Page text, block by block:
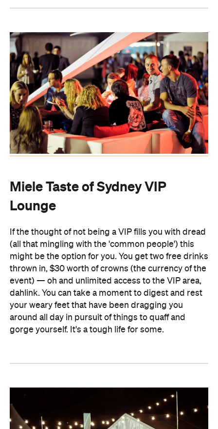
Miele Taste of Sydney VIP
Lounge
If the thought of not being a VIP fills you with dread
(all that mingling with the 'common people') this
might be the option for you. You get two free drinks
thrown in, $30 worth of crowns (the currency of the
event) — oh and unlimited access to the VIP area,
dahlink. You can take a moment to digest and rest
your weary feet that have been dragging you
around all day in pursuit of things to quaff and
gorge yourself. It's a tough life for some.